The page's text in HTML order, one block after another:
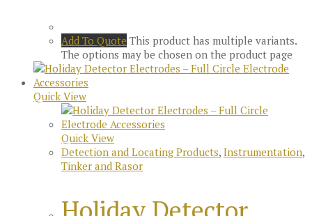
Add To Quote This product has multiple variants.
The options may be chosen on the product page
Quick View
Quick View
Detection and Locating Products, Instrumentation,
Tinker and Rasor